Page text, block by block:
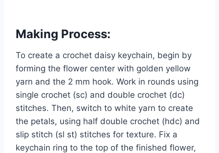
Making Process:
To create a crochet daisy keychain, begin by
forming the flower center with golden yellow
yarn and the 2 mm hook. Work in rounds using
single crochet (sc) and double crochet (dc)
stitches. Then, switch to white yarn to create
the petals, using half double crochet (hdc) and
slip stitch (sl st) stitches for texture. Fix a
keychain ring to the top of the finished flower,